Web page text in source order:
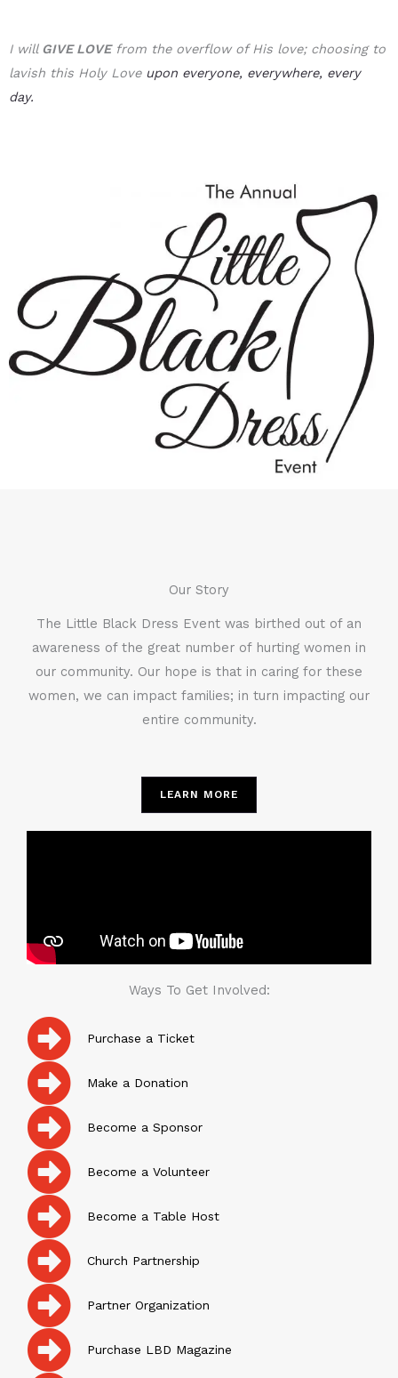
I will GIVE LOVEfrom the overflow of His love; choosing to
lavish this Holy Love upon everyone, everywhere, every
day.
Our Story
The Little Black Dress Event was birthed out of an
awareness of the great number of hurting women in
our community. Our hope is that in caring for these
women, we can impact families; in turn impacting our
entire community.
LEARN MORE
Ways To Get Involved:
Purchase a Ticket
Make a Donation
Become a Sponsor
Become a Volunteer
Become a Table Host
Church Partnership
Partner Organization
Purchase LBD Magazine